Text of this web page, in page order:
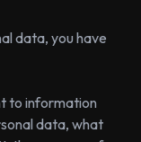
data, you have
to information
data, what